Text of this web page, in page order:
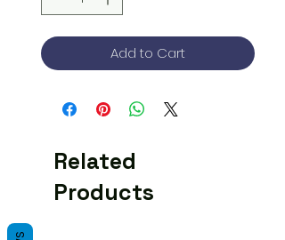
Add to Cart
Related
Products